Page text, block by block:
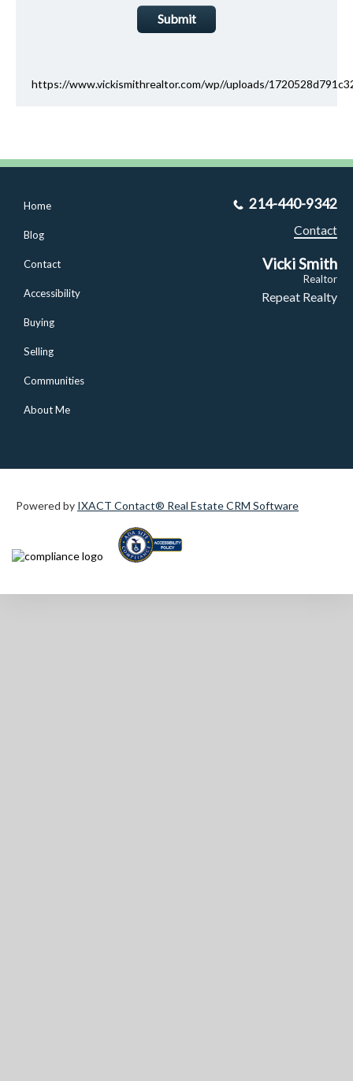
Submit
https://www.vickismithrealtor.com/wp//uploads/
Home
Blog
Contact
Accessibility
Buying
Selling
Communities
About Me
214-440-9342
Contact
Vicki Smith
Realtor
Repeat Realty
Powered by IXACT Contact® Real Estate CRM Software